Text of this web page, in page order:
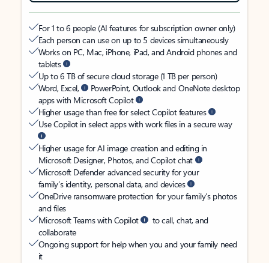
For 1 to 6 people (AI features for subscription owner only)
Each person can use on up to 5 devices simultaneously
Works on PC, Mac, iPhone, iPad, and Android phones and
tablets
Up to 6 TB of secure cloud storage (1 TB per person)
Word, Excel,
PowerPoint, Outlook and OneNote desktop
apps with Microsoft Copilot
Higher usage than free for select Copilot features
Use Copilot in select apps with work files in a secure way
Higher usage for AI image creation and editing in
Microsoft Designer, Photos, and Copilot chat
Microsoft Defender advanced security for your
family’s identity, personal data, and devices
OneDrive ransomware protection for your family’s photos
and files
Microsoft Teams with Copilot
to call, chat, and
collaborate
Ongoing support for help when you and your family need
it